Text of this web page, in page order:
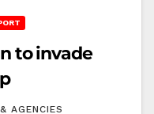
to invade
AGENCIES